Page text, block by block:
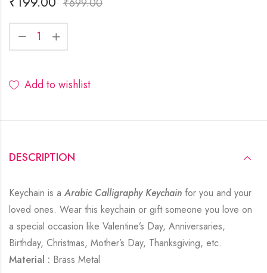
Add to wishlist
DESCRIPTION
Keychain is a Arabic Calligraphy Keychain for you and your
loved ones. Wear this keychain or gift someone you love on
a special occasion like Valentine’s Day, Anniversaries,
Birthday, Christmas, Mother’s Day, Thanksgiving, etc.
Material : Brass Metal